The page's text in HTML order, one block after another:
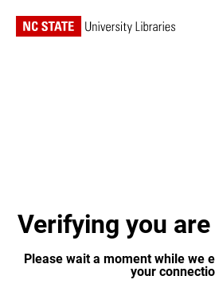
Verifying you
Please wait a moment while we
your